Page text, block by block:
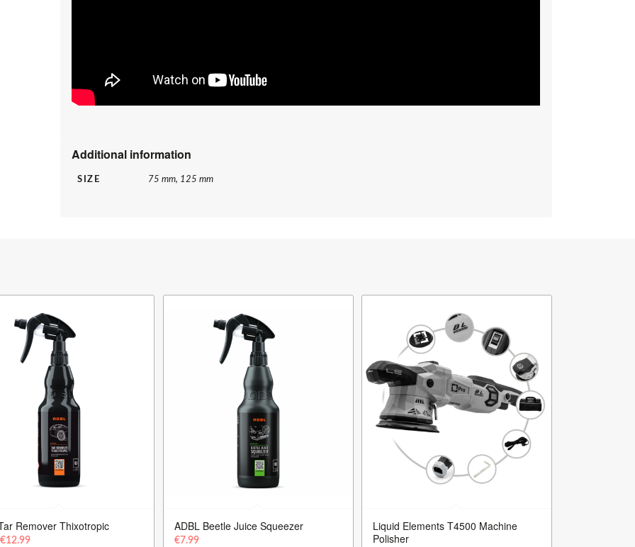
Additional information
SIZE 75 mm, 125 mm
Remover Thixotropic
€12.99
ADBL Beetle Juice Squeezer
€7.99
Liquid Elements T4500 Machine
Polisher